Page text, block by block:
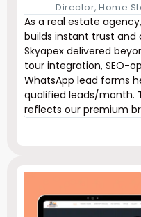
Director, Home
As a real estate
builds instant trust
Skyapex delivered
tour integration, SEO-
WhatsApp lead forms
qualified leads/month.
reflects our premium